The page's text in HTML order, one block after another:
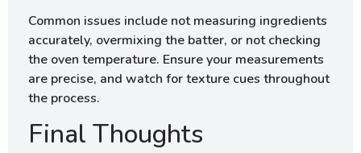
Common issues include not measuring ingredients
accurately, overmixing the batter, or not checking
the oven temperature. Ensure your measurements
are precise, and watch for texture cues throughout
the process.
Final Thoughts